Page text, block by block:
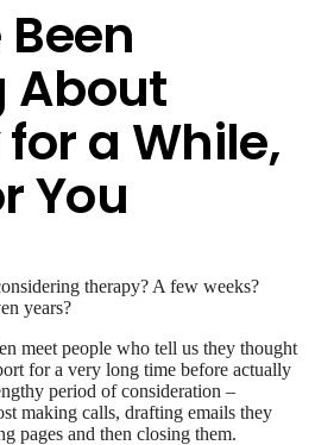
Been
About
a While,
You
therapy? A few weeks?
years?
meet people who tell us they thought
for a very long time before actually
period of consideration –
making calls, drafting emails they
pages and then closing them.